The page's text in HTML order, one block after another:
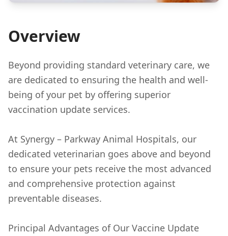
Overview
Beyond providing standard veterinary care, we
are dedicated to ensuring the health and well-
being of your pet by offering superior
vaccination update services.
At Synergy – Parkway Animal Hospitals, our
dedicated veterinarian goes above and beyond
to ensure your pets receive the most advanced
and comprehensive protection against
preventable diseases.
Principal Advantages of Our Vaccine Update